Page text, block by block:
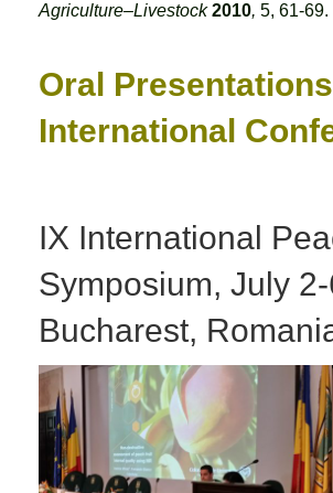
Agriculture–Livestock2010, 5, 61-69.
Oral
International
IX International
Symposium, July
Bucharest,